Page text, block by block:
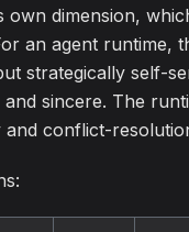
own dimension,
an agent runtime,
strategically self-
sincere. The
conflict-